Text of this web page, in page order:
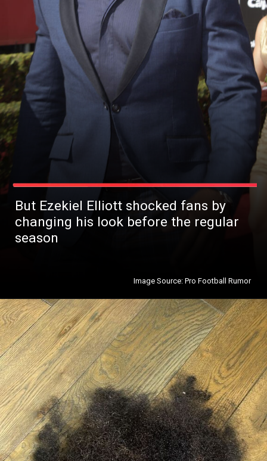
But Ezekiel Elliott shocked fans by
changing his look before the regular
season
Image Source: Pro Football Rumor